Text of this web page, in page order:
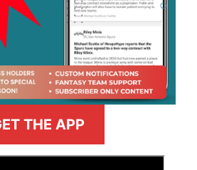
THE APP